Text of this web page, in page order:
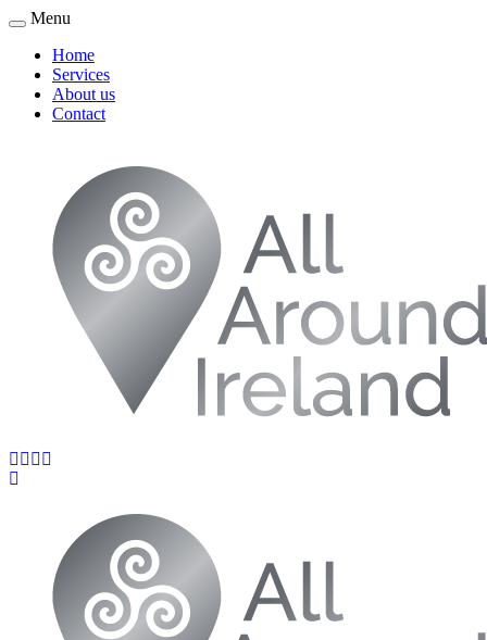
Menu
Home
Services
About us
Contact